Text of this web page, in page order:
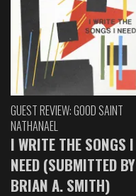
GUEST REVIEW: GOOD SAINT
NATHANAEL
I WRITE THE SONGS I
NEED (SUBMITTED BY
BRIAN A. SMITH)